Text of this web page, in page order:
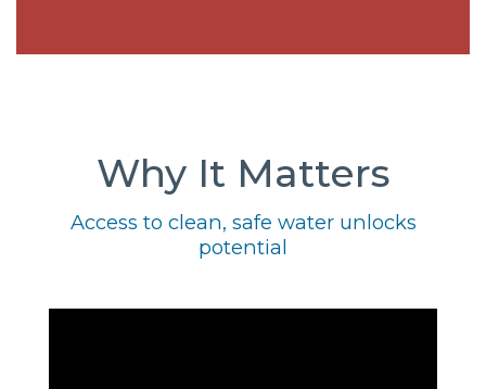
Why It Matters
Access to clean, safe water unlocks
potential